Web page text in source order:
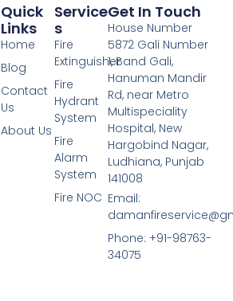
Service
S
Fire
Extinguisher
Fire
Hydrant
System
Fire
Alarm
System
Fire NOC
Quick
Links
Home
Blog
Contact
Us
About Us
Get In Touch
House Number
5872 Gali Number
1, Band Gali,
Hanuman Mandir
Rd, near Metro
Multispeciality
Hospital, New
Hargobind Nagar,
Ludhiana, Punjab
141008
Email:
Phone: +91-98763-
34075